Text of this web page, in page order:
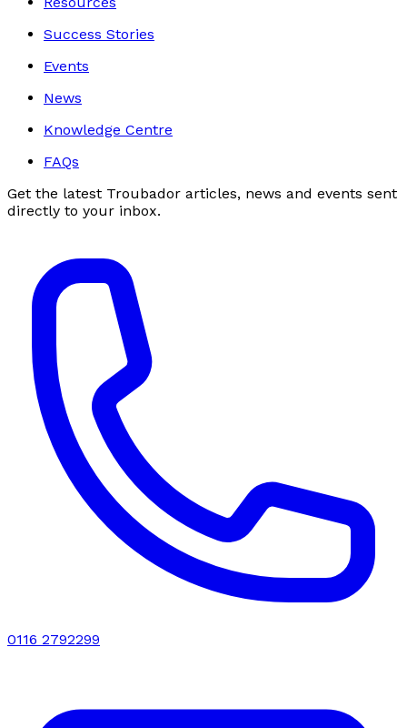
Success Stories
Events
News
Knowledge Centre
FAQs
Get the latest Troubador articles, news and events sent
directly to your inbox.
0116 2792299